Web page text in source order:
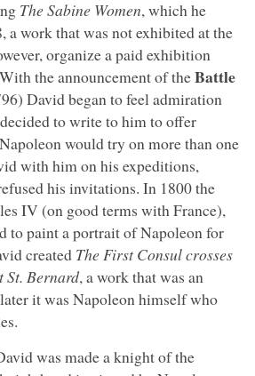
The Sabine Women, which he
a work that was not exhibited at the
organize a paid exhibition
the announcement of theBattle
David began to feel admiration
to write to him to offer
would try on more than one
with him on his expeditions,
his invitations. In 1800 the
IV (on good terms with France),
to paint a portrait of Napoleon for
created The First Consul crosses
St. Bernard, a work that was an
it was Napoleon himself who
was made a knight of the